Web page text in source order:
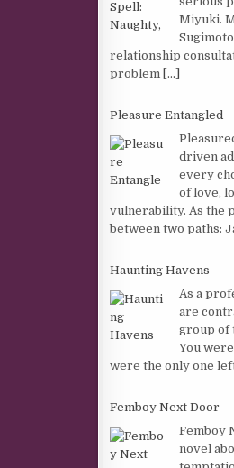
Miyuki.
relationship
problem [...]
Pleasure Entangled
driven
every
of love,
vulnerability. As the
between two paths:
Haunting Havens
As a
are
group of
You
were the only one
Femboy Next Door
Femboy
novel